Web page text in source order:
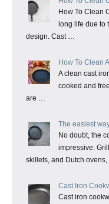
How To Clean
long life due to
design. Cast …
How To Clean
A clean cast
cooked and
are …
The easiest
No doubt, the
impressive.
skillets, and Dutch
Cast Iron
Cast iron